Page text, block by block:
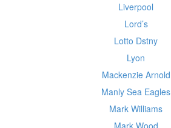
Liverpool
Lord’s
Lotto Dstny
Lyon
Mackenzie Arnold
Manly Sea Eagles
Mark Williams
Mark Wood